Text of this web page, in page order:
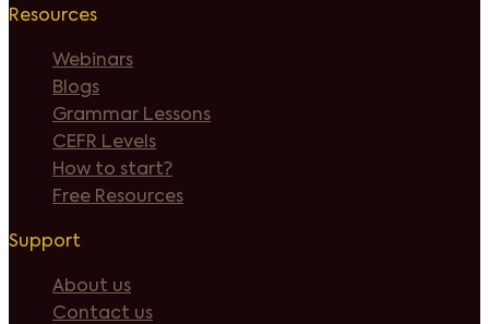
Resources
Webinars
Blogs
Grammar Lessons
CEFR Levels
How to start?
Free Resources
Support
About us
Contact us